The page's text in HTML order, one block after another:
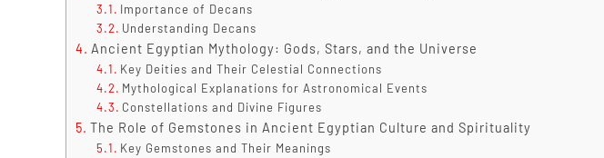
Importance of Decans
Understanding Decans
Ancient Egyptian Mythology: Gods, Stars, and the Universe
Key Deities and Their Celestial Connections
Mythological Explanations for Astronomical Events
Constellations and Divine Figures
The Role of Gemstones in Ancient Egyptian Culture and Spirituality
Key Gemstones and Their Meanings